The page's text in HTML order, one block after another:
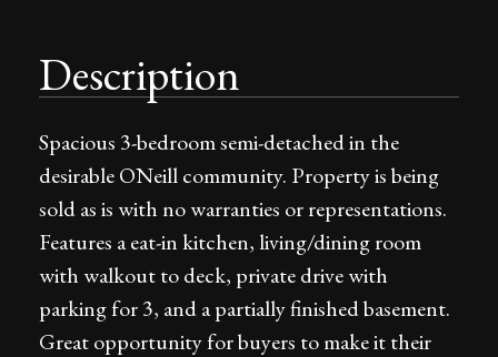
Description
Spacious 3-bedroom semi-detached in the
desirable ONeill community. Property is being
sold as is with no warranties or representations.
Features a eat-in kitchen, living/dining room
with walkout to deck, private drive with
parking for 3, and a partially finished basement.
Great opportunity for buyers to make it their